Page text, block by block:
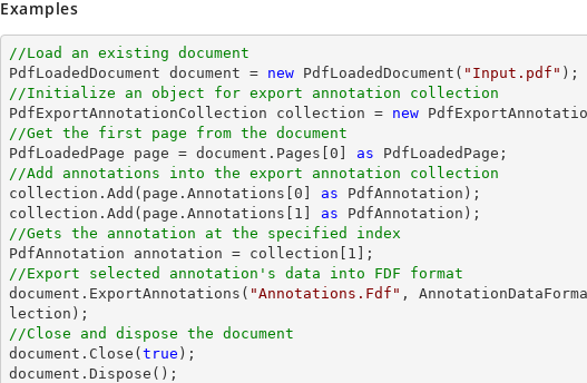
Examples
//Load an existing document
PdfLoadedDocument document = new PdfLoadedDocument( "Input.pdf"
//Initialize an object for export annotation collection
PdfExportAnnotationCollection collection = new
//Get the first page from the document
PdfLoadedPage page = document .Pages[ 0 as
//Add annotations into the export annotation collection
collection.Add(page.Annotations[ 0 as PdfAnnotation);
collection.Add(page.Annotations[ 1 as
//Gets the annotation at the specified index
PdfAnnotation annotation = collection[ 1
//Export selected annotation's data into FDF format
document .ExportAnnotations( "Annotations.Fdf" ,
//Close and dispose the document
document .Close( true
document .Dispose();